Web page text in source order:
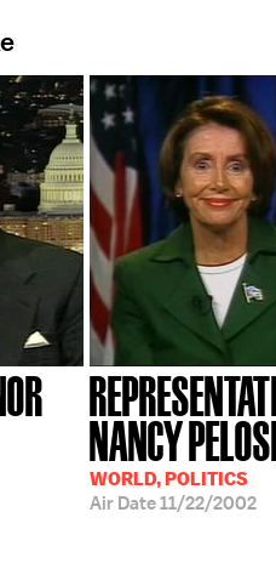
NANCY
WORLD, POLITICS
Air Date11/22/2002